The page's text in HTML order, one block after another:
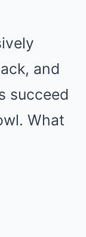
and
succeed
What